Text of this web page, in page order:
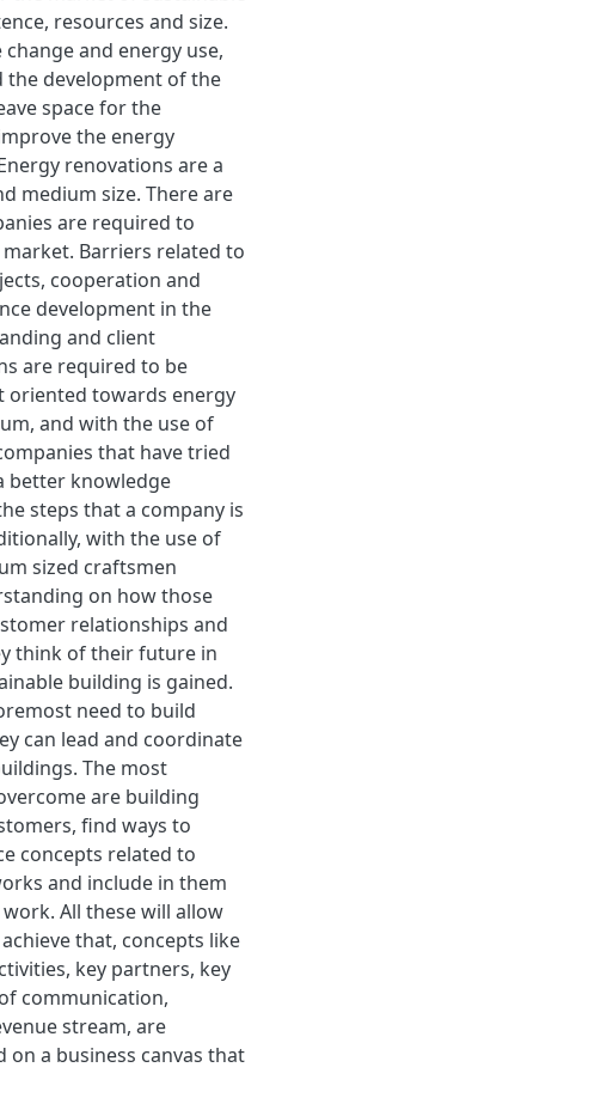
resources and size.
and energy use,
the development of the
space for the
the energy
renovations are a
medium size. There are
are required to
Barriers related to
cooperation and
development in the
and client
are required to be
oriented towards energy
and with the use of
that have tried
better knowledge
steps that a company is
with the use of
sized craftsmen
on how those
relationships and
think of their future in
building is gained.
need to build
can lead and coordinate
The most
are building
find ways to
concepts related to
and include in them
All these will allow
that, concepts like
key partners, key
communication,
stream, are
on a business canvas that